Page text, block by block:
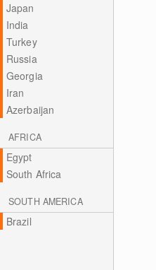
Japan
India
Turkey
Russia
Georgia
Iran
Azerbaijan
AFRICA
Egypt
South Africa
SOUTH AMERICA
Brazil